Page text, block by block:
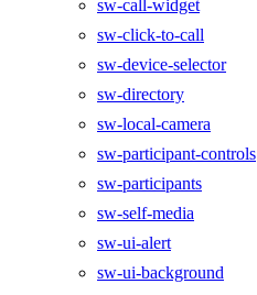
sw-call-widget
sw-click-to-call
sw-device-selector
sw-directory
sw-local-camera
sw-participant-controls
sw-participants
sw-self-media
sw-ui-alert
sw-ui-background